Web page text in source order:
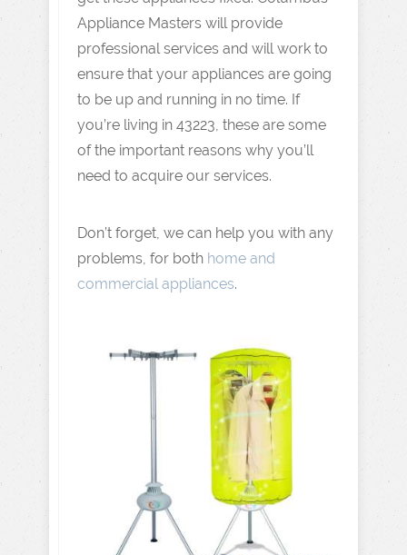
Appliance Masters will provide
professional services and will work to
ensure that your appliances are going
to be up and running in no time. If
you’re living in 43223, these are some
of the important reasons why you’ll
need to acquire our services.
Don’t forget, we can help you with any
problems, for both home and
commercial appliances.